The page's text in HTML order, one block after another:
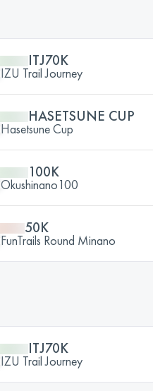
ITJ70K
IZU Trail Journey
HASETSUNE CUP
Hasetsune Cup
100K
Okushinano100
50K
FunTrails Round Minano
ITJ70K
IZU Trail Journey